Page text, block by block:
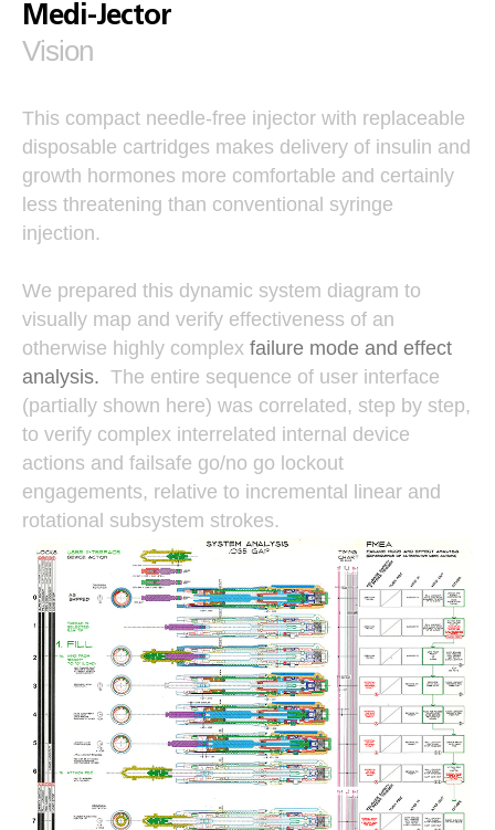
Medi-Jector
Vision
This compact needle-free injector with replaceable
disposable cartridges makes delivery of insulin and
growth hormones more comfortable and certainly
less threatening than conventional syringe
injection.
We prepared this dynamic system diagram to
visually map and verify effectiveness of an
otherwise highly complex failure mode and effect
analysis. The entire sequence of user interface
(partially shown here) was correlated, step by step,
to verify complex interrelated internal device
actions and failsafe go/no go lockout
engagements, relative to incremental linear and
rotational subsystem strokes.